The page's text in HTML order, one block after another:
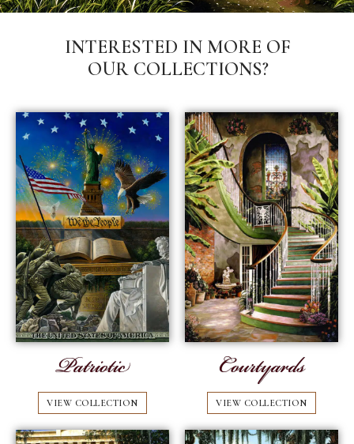
INTERESTED IN MORE OF
OUR COLLECTIONS?
Patriotic
VIEW COLLECTION
Courtyards
VIEW COLLECTION